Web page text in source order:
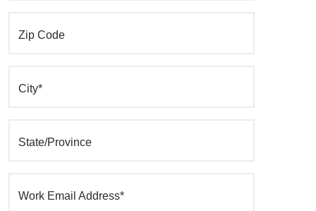
Zip Code
City*
State/Province
Work Email Address*